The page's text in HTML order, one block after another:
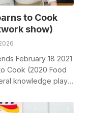
to Cook
show)
February 18 2021
to Cook (2020 Food
knowledge plays